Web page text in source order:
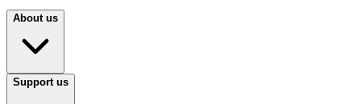
About us
Support us